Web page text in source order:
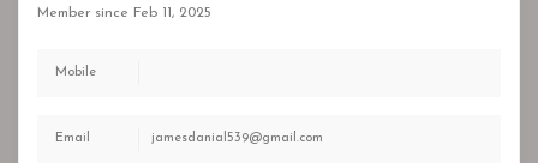
Member since Feb 11, 2025
Mobile
Email jamesdanial539@gmail.com